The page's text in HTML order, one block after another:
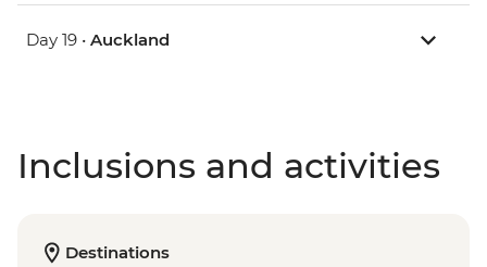
Day 19 • Auckland
Inclusions and activities
Destinations